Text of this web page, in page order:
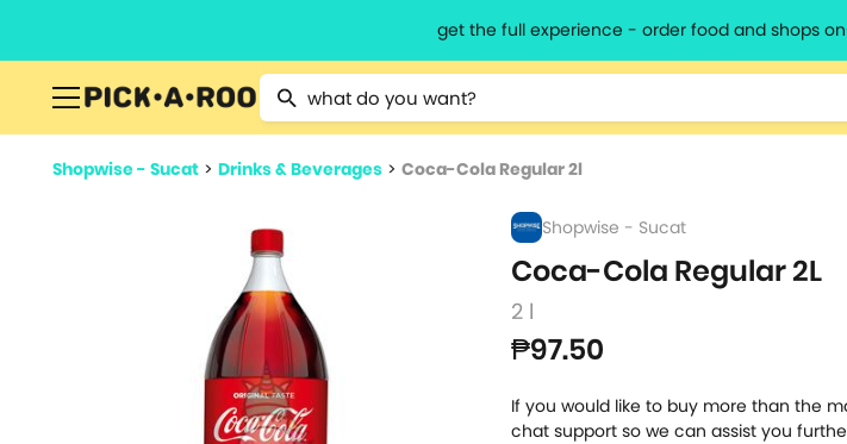
get the full experience - order food and shops
Type 2 or more characters for results.
Shopwise - Sucat > Drinks & Beverages > Coca-Cola Regular 2l
Shopwise - Sucat
Coca-Cola Regular 2L
2 l
₱97.50
If you would like to buy more than the
chat support so we can assist you